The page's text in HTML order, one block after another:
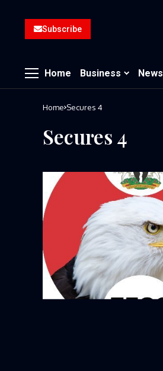
Subscribe
Home Business News
Home Secures 4
Secures 4